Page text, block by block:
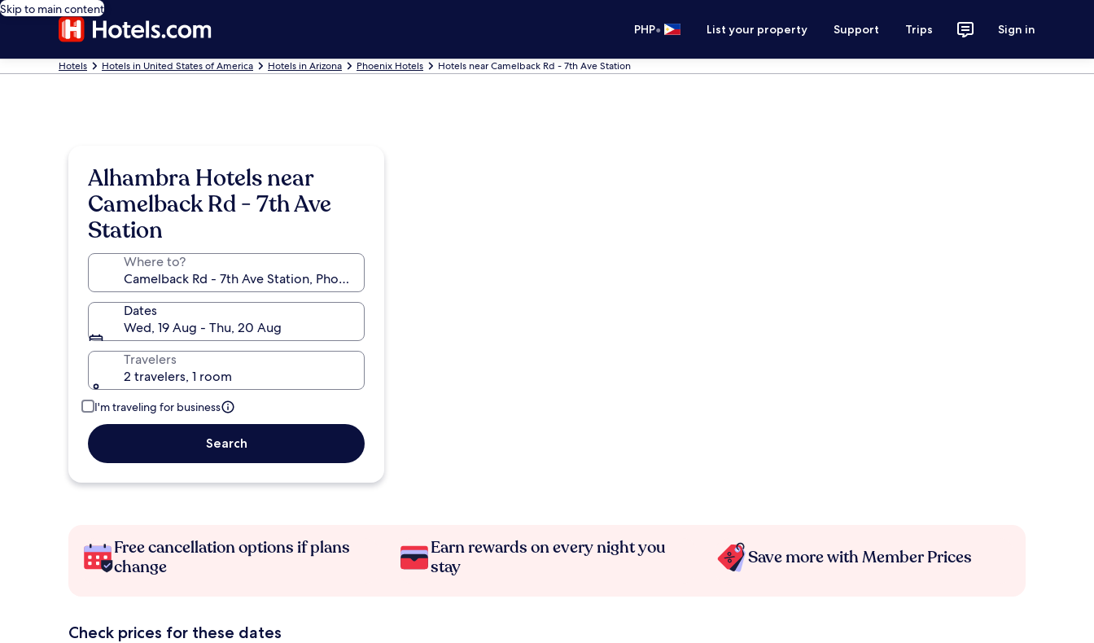
Skip to main content
PHP• List your property Support Trips Sign in
Hotels Hotels in United States of America Hotels in Arizona Phoenix Hotels Hotels near Camelback Rd - 7th Ave Station
Alhambra Hotels near
Camelback Rd - 7th Ave
Station
Where to?
Dates
Wed, 19 Aug - Thu, 20 Aug
Travelers
2 travelers, 1 room
I'm traveling for business
Search
Free cancellation options if plans
change
Earn rewards on every night you
stay
Save more with Member Prices
Check prices for these dates